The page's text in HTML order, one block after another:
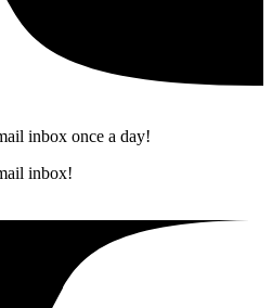
inbox once a day!
inbox!